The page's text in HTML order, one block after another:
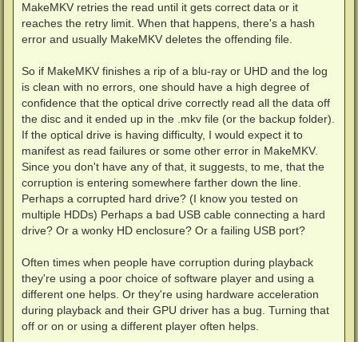
MakeMKV retries the read until it gets correct data or it
reaches the retry limit. When that happens, there's a hash
error and usually MakeMKV deletes the offending file.
So if MakeMKV finishes a rip of a blu-ray or UHD and the log
is clean with no errors, one should have a high degree of
confidence that the optical drive correctly read all the data off
the disc and it ended up in the .mkv file (or the backup folder).
If the optical drive is having difficulty, I would expect it to
manifest as read failures or some other error in MakeMKV.
Since you don't have any of that, it suggests, to me, that the
corruption is entering somewhere farther down the line.
Perhaps a corrupted hard drive? (I know you tested on
multiple HDDs) Perhaps a bad USB cable connecting a hard
drive? Or a wonky HD enclosure? Or a failing USB port?
Often times when people have corruption during playback
they're using a poor choice of software player and using a
different one helps. Or they're using hardware acceleration
during playback and their GPU driver has a bug. Turning that
off or on or using a different player often helps.